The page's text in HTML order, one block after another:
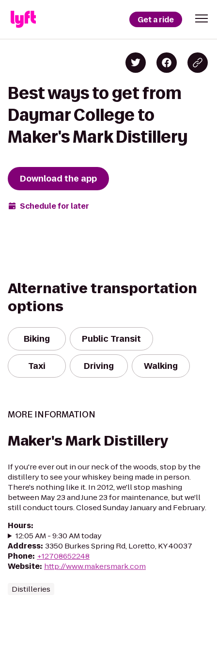
Get a ride
Best ways to get from
Daymar College to
Maker's Mark Distillery
Download the app
Schedule for later
Alternative transportation
options
Biking Public Transit
Taxi Driving Walking
MORE INFORMATION
Maker's Mark Distillery
If you're ever out in our neck of the woods, stop by the
distillery to see your whiskey being made in person.
There's nothing like it. In 2012, we'll stop mashing
between May 23 and June 23 for maintenance, but we'll
still conduct tours. Closed Sunday January and February.
Hours:
12:05 AM - 9:30 AM today
Address: 3350 Burkes Spring Rd, Loretto, KY 40037
Phone: +12708652248
Website: http://www.makersmark.com
Distilleries